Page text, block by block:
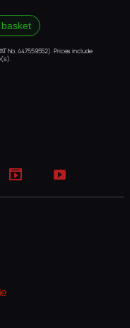
No. 447559552). Prices include
TikTok YouTube